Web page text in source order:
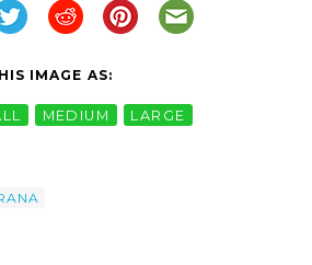
IMAGE AS:
MEDIUM LARGE